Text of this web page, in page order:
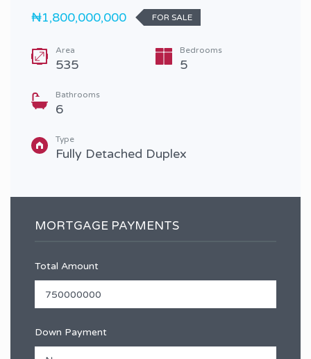
₦1,800,000,000
FOR SALE
Area
535
Bedrooms
5
Bathrooms
6
Type
Fully Detached Duplex
MORTGAGE PAYMENTS
Total Amount
Down Payment